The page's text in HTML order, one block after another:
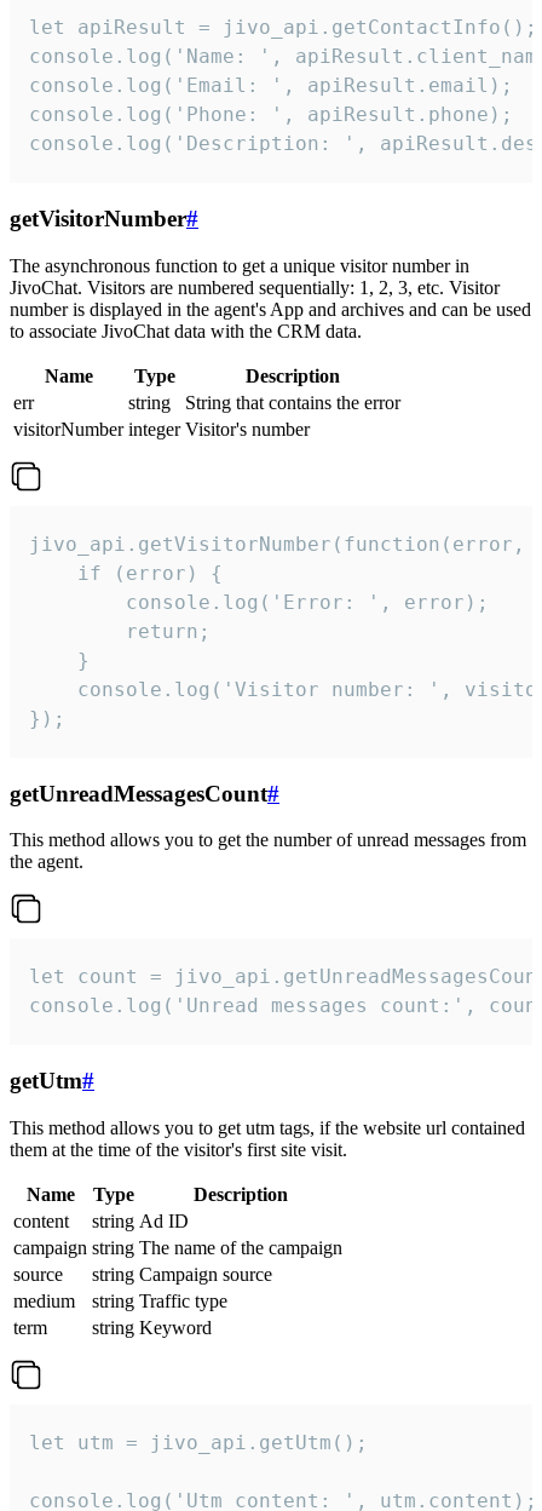
let apiResult = jivo_api.getContactInfo();
console.log('Name: ',
console.log('Email: ', apiResult.email);
console.log('Phone: ', apiResult.phone);
console.log('Description: ',
getVisitorNumber#
The asynchronous function to get a unique visitor number in
JivoChat. Visitors are numbered sequentially: 1, 2, 3, etc. Visitor
number is displayed in the agent's App and archives and can be used
to associate JivoChat data with the CRM data.
Name Type
Description
err
string
String that contains the error
visitorNumber integer Visitor's number
jivo_api.getVisitorNumber(function(error,
    if (error) {
        console.log('Error: ', error);
        return;
    }
console.log('Visitor number: ',
});
getUnreadMessagesCount#
This method allows you to get the number of unread messages from
the agent.
let count =
console.log('Unread messages count:',
getUtm#
This method allows you to get utm tags, if the website url contained
them at the time of the visitor's first site visit.
Name Type
Description
content
string Ad ID
campaign string The name of the campaign
source
string Campaign source
medium
string Traffic type
term
string Keyword
let utm = jivo_api.getUtm();
console.log('Utm content: ', utm.content);